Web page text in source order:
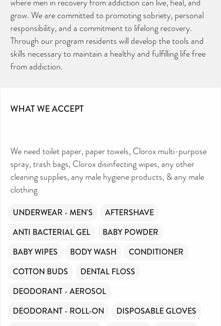
where men in recovery from addiction can live, heal, and
grow. We are committed to promoting sobriety, personal
responsibility, and a commitment to lifelong recovery.
Through our program residents will develop the tools and
skills necessary to maintain a healthy and fulfilling life free
from addiction.
WHAT WE ACCEPT
We need toilet paper, paper towels, Clorox multi-purpose
spray, trash bags, Clorox disinfecting wipes, any other
cleaning supplies, any male hygiene products, & any male
clothing.
UNDERWEAR - MEN'S
AFTERSHAVE
ANTI BACTERIAL GEL
BABY POWDER
BABY WIPES
BODY WASH
CONDITIONER
COTTON BUDS
DENTAL FLOSS
DEODORANT - AEROSOL
DEODORANT - ROLL-ON
DISPOSABLE GLOVES